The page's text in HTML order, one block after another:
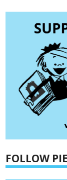
FOLLOW